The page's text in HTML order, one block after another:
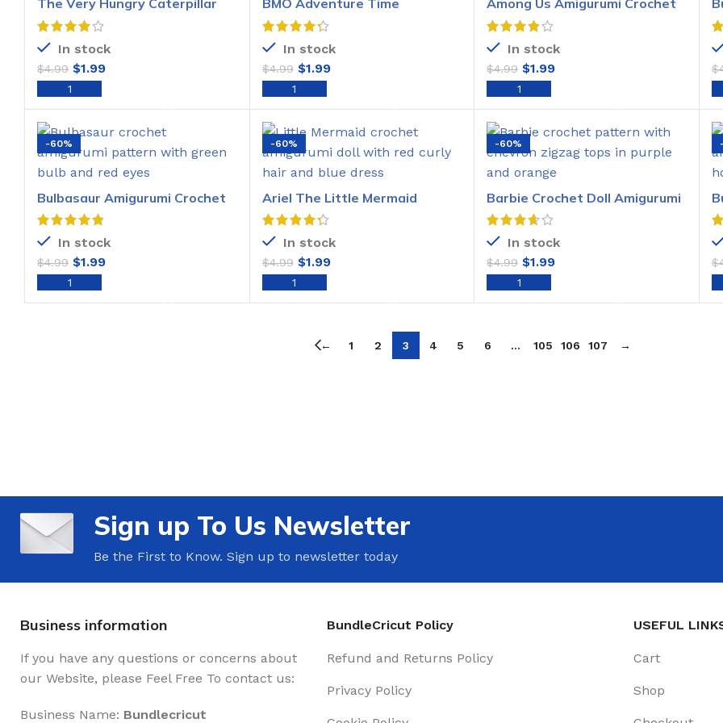
The Very Hungry Caterpillar
Amigurumi Pattern
In stock
$4.99 $1.99
BMO Adventure Time
Amigurumi Crochet Pattern
In stock
$4.99 $1.99
Among Us Amigurumi Crochet
Pattern
In stock
$4.99 $1.99 $
-60%
Bulbasaur Amigurumi Crochet
Pattern
In stock
$4.99 $1.99
-60%
Ariel The Little Mermaid
Amigurumi Crochet Pattern
In stock
$4.99 $1.99
-60%
Barbie Crochet Doll Amigurumi
Pattern
In stock
$4.99 $1.99 $
← 1 2 3 4 5 6 … 105 106 107 →
Sign up To Us Newsletter
Be the First to Know. Sign up to newsletter today
Business information
If you have any questions or concerns about
our Website, please Feel Free To contact us:
Business Name: Bundlecricut
BundleCricut Policy
Refund and Returns Policy
Privacy Policy
USEFUL
Cart
Shop